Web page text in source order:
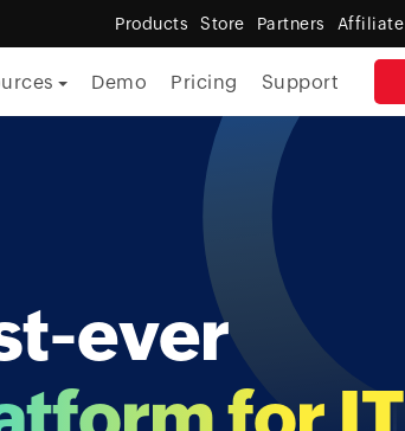
Products Store Partners Affiliate
Manufacturing
Healthcare
Demo Pricing Support
ever